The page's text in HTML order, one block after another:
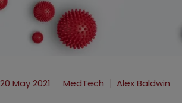
20 May 2021 MedTech Alex Baldwin